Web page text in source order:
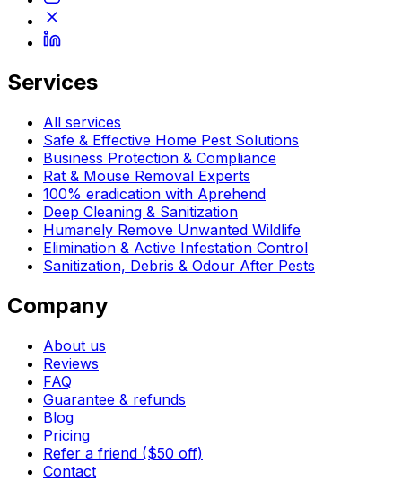
Services
All services
Safe & Effective Home Pest Solutions
Business Protection & Compliance
Rat & Mouse Removal Experts
100% eradication with Aprehend
Deep Cleaning & Sanitization
Humanely Remove Unwanted Wildlife
Elimination & Active Infestation Control
Sanitization, Debris & Odour After Pests
Company
About us
Reviews
FAQ
Guarantee & refunds
Blog
Pricing
Refer a friend ($50 off)
Contact